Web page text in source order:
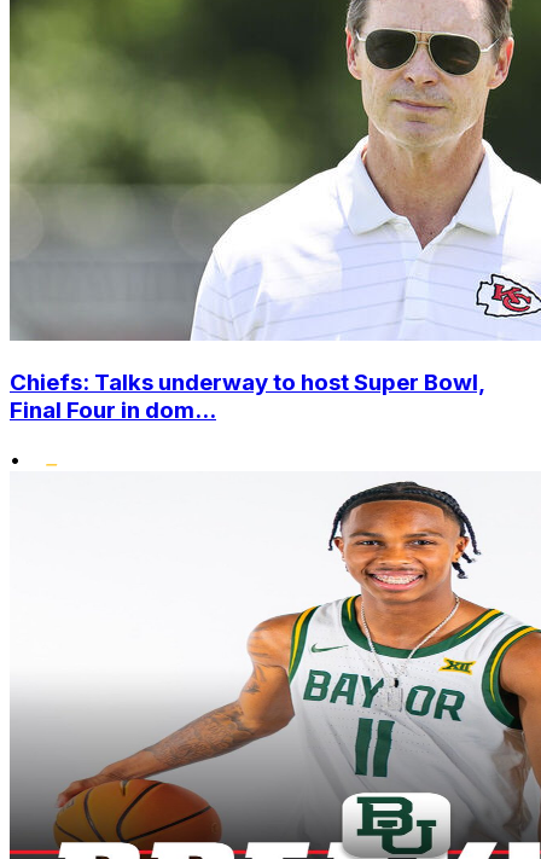
Chiefs: Talks underway to host Super Bowl,
Final Four in dom...
•